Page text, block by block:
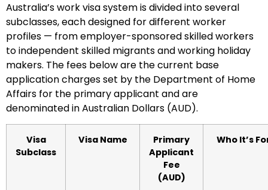
Australia’s work visa system is divided into several
subclasses, each designed for different worker
profiles — from employer-sponsored skilled workers
to independent skilled migrants and working holiday
makers. The fees below are the current base
application charges set by the Department of Home
Affairs for the primary applicant and are
denominated in Australian Dollars (AUD).
Visa
Subclass
Visa Name
Primary
Applicant
Fee
(AUD)
Who It’s